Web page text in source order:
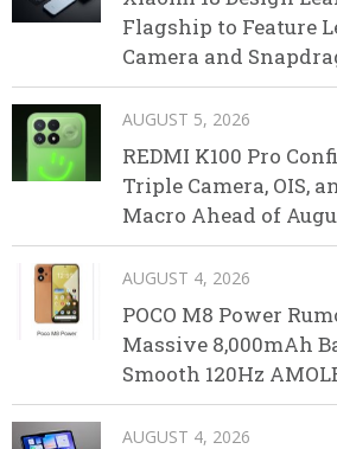
Flagship to Feature
Camera and
AUGUST 5, 2026
REDMI K100 Pro
Triple Camera, OIS,
Macro Ahead of
AUGUST 4, 2026
POCO M8 Power
Massive 8,000mAh
Smooth 120Hz
AUGUST 4, 2026